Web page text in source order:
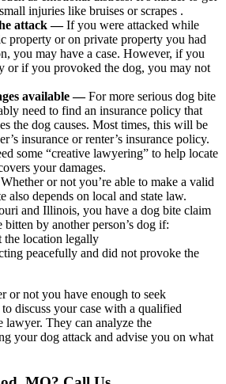
injuries like bruises or scrapes .
attack —If you were attacked while
property or on private property you had
you may have a case. However, if you
or if you provoked the dog, you may not
available —For more serious dog bite
need to find an insurance policy that
the dog causes. Most times, this will be
insurance or renter’s insurance policy.
some “creative lawyering” to help locate
your damages.
or not you’re able to make a valid
also depends on local and state law.
and Illinois, you have a dog bite claim
by another person’s dog if:
the location legally
peacefully and did not provoke the
or not you have enough to seek
discuss your case with a qualified
They can analyze the
your dog attack and advise you on what